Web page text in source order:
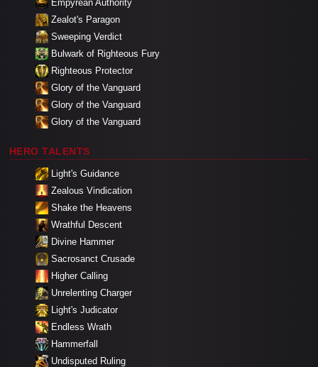
Empyrean Authority
Zealot's Paragon
Sweeping Verdict
Bulwark of Righteous Fury
Righteous Protector
Glory of the Vanguard
Glory of the Vanguard
Glory of the Vanguard
HERO TALENTS
Light's Guidance
Zealous Vindication
Shake the Heavens
Wrathful Descent
Divine Hammer
Sacrosanct Crusade
Higher Calling
Unrelenting Charger
Light's Judicator
Endless Wrath
Hammerfall
Undisputed Ruling